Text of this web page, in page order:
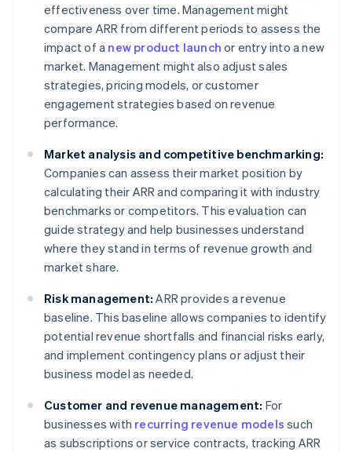
effectiveness over time. Management might
compare ARR from different periods to assess the
impact of a new product launch or entry into a new
market. Management might also adjust sales
strategies, pricing models, or customer
engagement strategies based on revenue
performance.
Market analysis and competitive benchmarking:
Companies can assess their market position by
calculating their ARR and comparing it with industry
benchmarks or competitors. This evaluation can
guide strategy and help businesses understand
where they stand in terms of revenue growth and
market share.
Risk management: ARR provides a revenue
baseline. This baseline allows companies to identify
potential revenue shortfalls and financial risks early,
and implement contingency plans or adjust their
business model as needed.
Customer and revenue management: For
businesses with recurring revenue models such
as subscriptions or service contracts, tracking ARR